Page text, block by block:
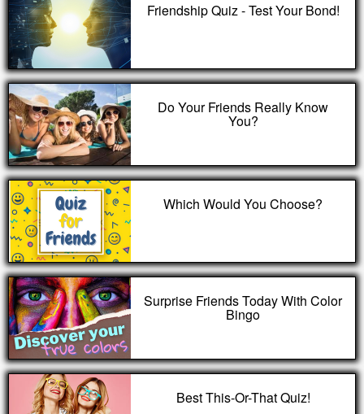
Friendship Quiz - Test Your Bond!
Do Your Friends Really Know
You?
Which Would You Choose?
Surprise Friends Today With Color
Bingo
Best This-Or-That Quiz!